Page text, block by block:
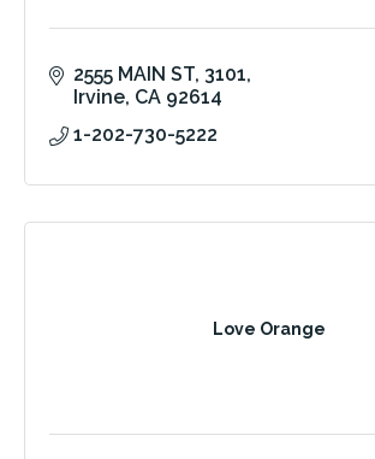
2555 MAIN ST 3101
Irvine CA 92614
1-202-730-5222
Love Orange